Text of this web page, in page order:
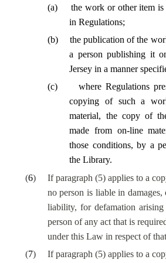
(a)
the work or other item
in Regulations;
(b)
the publication of the
a person publishing it
Jersey in a manner
(c)
where Regulations
copying of such a
material, the copy of
made from on-line
those conditions, by a
the Library.
(6)
If paragraph (5) applies to a
no person is liable in
liability, for defamation
person of any act that is
under this Law in respect of
(7)
If paragraph (5) applies to a